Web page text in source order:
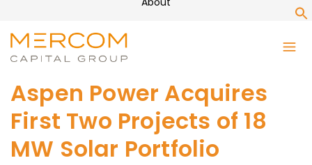
Aspen Power Acquires
First Two Projects of 18
MW Solar Portfolio